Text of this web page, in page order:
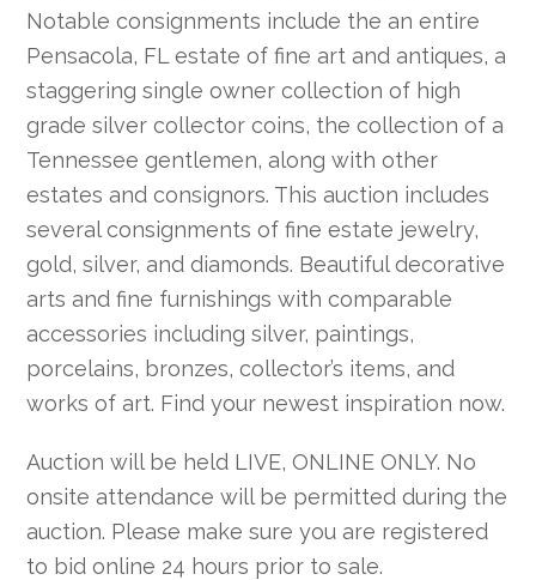
Notable consignments include the an entire
Pensacola, FL estate of fine art and antiques, a
staggering single owner collection of high
grade silver collector coins, the collection of a
Tennessee gentlemen, along with other
estates and consignors. This auction includes
several consignments of fine estate jewelry,
gold, silver, and diamonds. Beautiful decorative
arts and fine furnishings with comparable
accessories including silver, paintings,
porcelains, bronzes, collector’s items, and
works of art. Find your newest inspiration now.
Auction will be held LIVE, ONLINE ONLY. No
onsite attendance will be permitted during the
auction. Please make sure you are registered
to bid online 24 hours prior to sale.